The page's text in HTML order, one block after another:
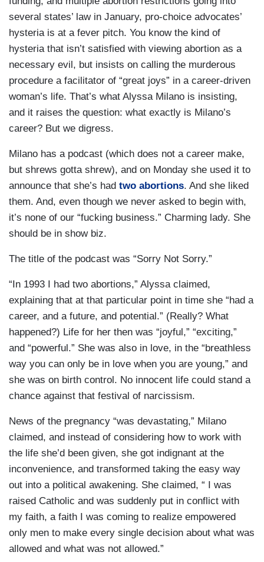
several states’ law in January, pro-choice advocates’
hysteria is at a fever pitch. You know the kind of
hysteria that isn’t satisfied with viewing abortion as a
necessary evil, but insists on calling the murderous
procedure a facilitator of “great joys” in a career-driven
woman’s life. That’s what Alyssa Milano is insisting,
and it raises the question: what exactly is Milano’s
career? But we digress.
Milano has a podcast (which does not a career make,
but shrews gotta shrew), and on Monday she used it to
announce that she’s had two abortions. And she liked
them. And, even though we never asked to begin with,
it’s none of our “fucking business.” Charming lady. She
should be in show biz.
The title of the podcast was “Sorry Not Sorry.”
“In 1993 I had two abortions,” Alyssa claimed,
explaining that at that particular point in time she “had a
career, and a future, and potential.” (Really? What
happened?) Life for her then was “joyful,” “exciting,”
and “powerful.” She was also in love, in the “breathless
way you can only be in love when you are young,” and
she was on birth control. No innocent life could stand a
chance against that festival of narcissism.
News of the pregnancy “was devastating,” Milano
claimed, and instead of considering how to work with
the life she’d been given, she got indignant at the
inconvenience, and transformed taking the easy way
out into a political awakening. She claimed, “ I was
raised Catholic and was suddenly put in conflict with
my faith, a faith I was coming to realize empowered
only men to make every single decision about what was
allowed and what was not allowed.”